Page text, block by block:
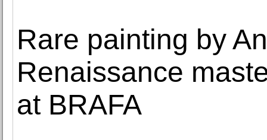
Rare painting by
Renaissance
at BRAFA